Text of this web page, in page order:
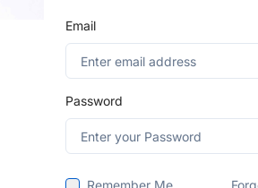
Email
Password
Remember Me